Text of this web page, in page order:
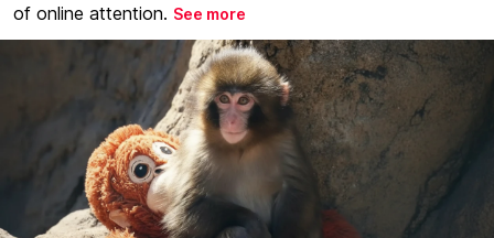
of online attention. See more